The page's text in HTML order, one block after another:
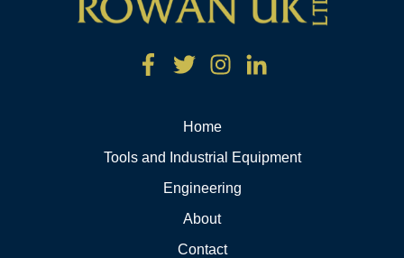
Home
Tools and Industrial Equipment
Engineering
About
Contact